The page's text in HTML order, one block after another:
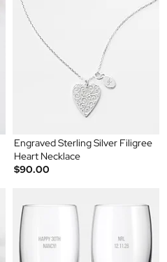
Engraved Sterling Silver Filigree
Heart Necklace
$90.00